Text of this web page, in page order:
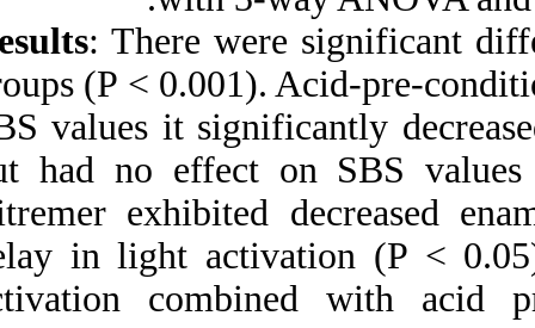
Results: There
groups (P <
SBS values it
but had no
Vitremer
delay in light
activation